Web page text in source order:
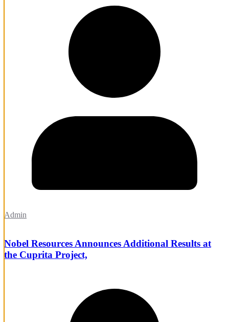
Admin
Nobel Resources Announces Additional Results at
the Cuprita Project,